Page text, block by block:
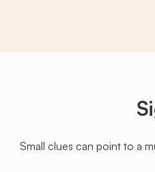
Small clues can point to a